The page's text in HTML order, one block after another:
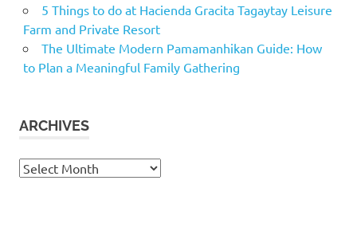
5 Things to do at Hacienda Gracita Tagaytay Leisure
Farm and Private Resort
The Ultimate Modern Pamamanhikan Guide: How
to Plan a Meaningful Family Gathering
ARCHIVES
Archives